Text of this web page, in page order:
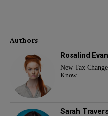
Authors
Rosalind
New Tax
Know
Sarah Travers